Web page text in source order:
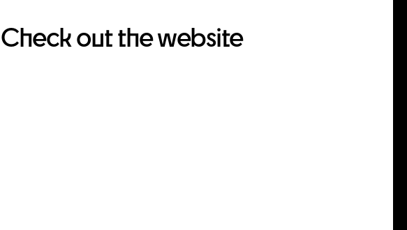
Check out the website